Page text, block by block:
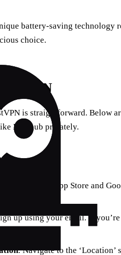
battery-saving technology
choice.
is straightforward. Below
Pornhub privately.
on the App Store and
up using your email. If
: Navigate to the ‘Location’